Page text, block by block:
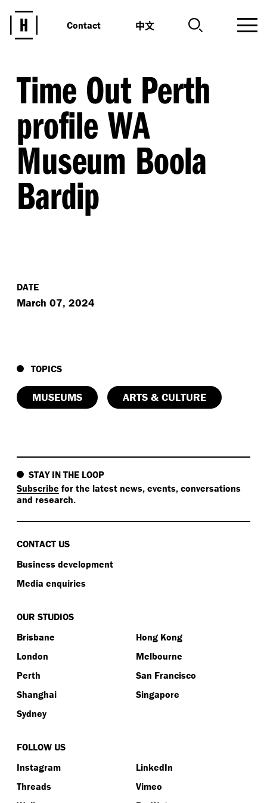
Contact 中文
Time Out Perth
profile WA
Museum Boola
Bardip
DATE
March 07, 2024
TOPICS
MUSEUMS ARTS & CULTURE
STAY IN THE LOOP
Subscribe for the latest news, events, conversations
and research.
CONTACT US
Business development
Media enquiries
OUR STUDIOS
Brisbane
Hong Kong
London
Melbourne
Perth
San Francisco
Shanghai
Singapore
Sydney
FOLLOW US
Instagram
LinkedIn
Threads
Vimeo